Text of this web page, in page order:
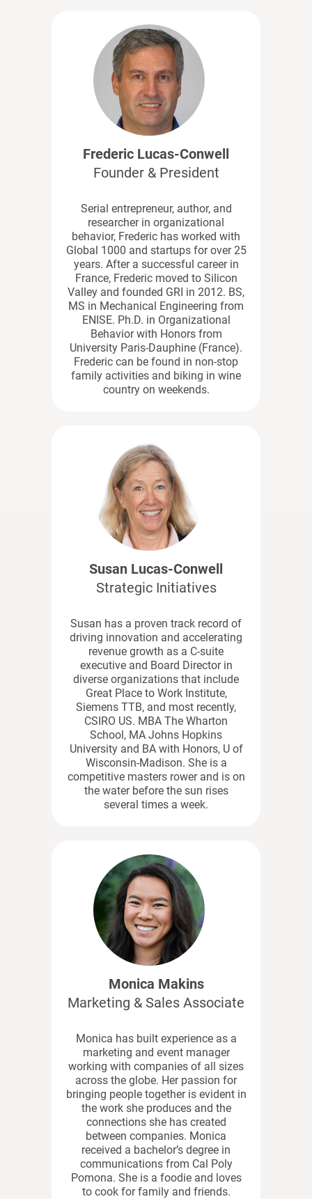
Frederic Lucas-Conwell
Founder & President
Serial entrepreneur, author, and
researcher in organizational
behavior, Frederic has worked with
Global 1000 and startups for over 25
years. After a successful career in
France, Frederic moved to Silicon
Valley and founded GRI in 2012. BS,
MS in Mechanical Engineering from
ENISE. Ph.D. in Organizational
Behavior with Honors from
University Paris-Dauphine (France).
Frederic can be found in non-stop
family activities and biking in wine
country on weekends.
Susan Lucas-Conwell
Strategic Initiatives
Susan has a proven track record of
driving innovation and accelerating
revenue growth as a C-suite
executive and Board Director in
diverse organizations that include
Great Place to Work Institute,
Siemens TTB, and most recently,
CSIRO US. MBA The Wharton
School, MA Johns Hopkins
University and BA with Honors, U of
Wisconsin-Madison. She is a
competitive masters rower and is on
the water before the sun rises
several times a week.
Monica Makins
Marketing & Sales Associate
Monica has built experience as a
marketing and event manager
working with companies of all sizes
across the globe. Her passion for
bringing people together is evident in
the work she produces and the
connections she has created
between companies. Monica
received a bachelor’s degree in
communications from Cal Poly
Pomona. She is a foodie and loves
to cook for family and friends.